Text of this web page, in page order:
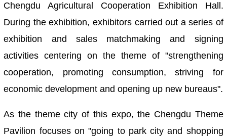
Chengdu Agricultural Cooperation Exhibition Hall.
During the exhibition, exhibitors carried out a series of
exhibition and sales matchmaking and signing
activities centering on the theme of "strengthening
cooperation, promoting consumption, striving for
economic development and opening up new bureaus".
As the theme city of this expo, the Chengdu Theme
Pavilion focuses on "going to park city and shopping